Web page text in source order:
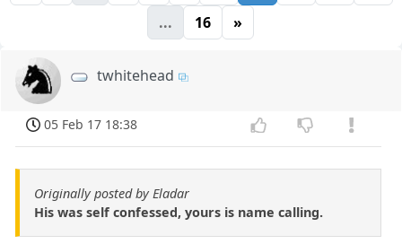
...
16 »
twhitehead
05 Feb 17 18:38
Originally posted by Eladar
His was self confessed, yours is name calling.